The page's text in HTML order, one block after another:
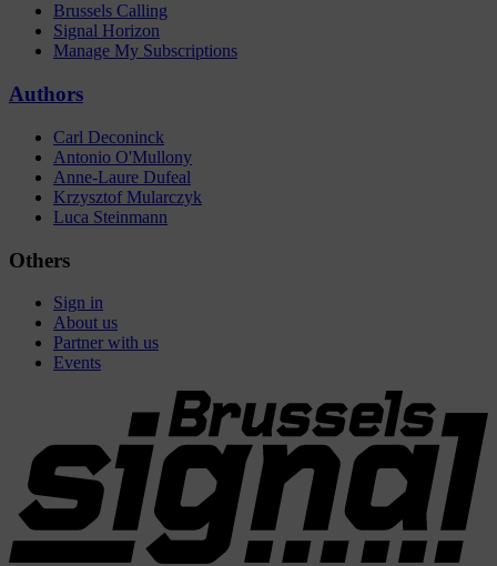
Brussels Calling
Signal Horizon
Manage My Subscriptions
Authors
Carl Deconinck
Antonio O'Mullony
Anne-Laure Dufeal
Krzysztof Mularczyk
Luca Steinmann
Others
Sign in
About us
Partner with us
Events